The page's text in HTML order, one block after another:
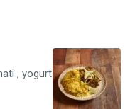
, yogurt